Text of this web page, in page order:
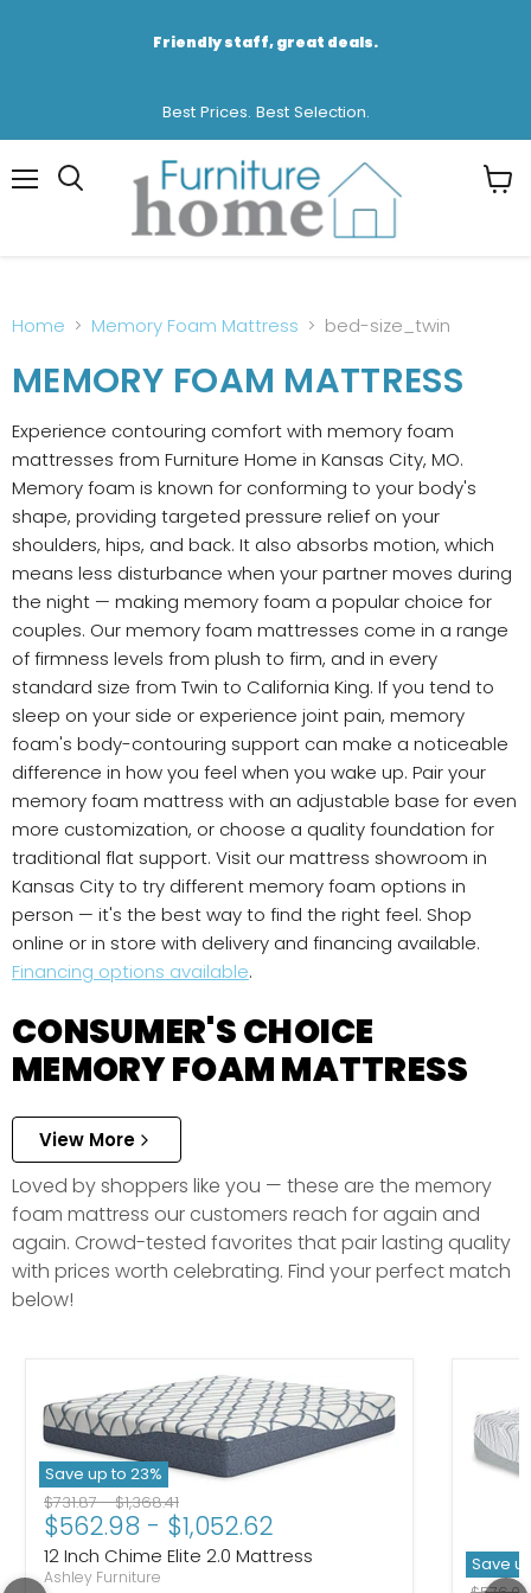
Friendly staff, great deals.
Best Prices. Best Selection.
Home Memory Foam Mattress bed-size_twin
MEMORY FOAM MATTRESS
Experience contouring comfort with memory foam
mattresses from Furniture Home in Kansas City, MO.
Memory foam is known for conforming to your body's
shape, providing targeted pressure relief on your
shoulders, hips, and back. It also absorbs motion, which
means less disturbance when your partner moves during
the night — making memory foam a popular choice for
couples. Our memory foam mattresses come in a range
of firmness levels from plush to firm, and in every
standard size from Twin to California King. If you tend to
sleep on your side or experience joint pain, memory
foam's body-contouring support can make a noticeable
difference in how you feel when you wake up. Pair your
memory foam mattress with an adjustable base for even
more customization, or choose a quality foundation for
traditional flat support. Visit our mattress showroom in
Kansas City to try different memory foam options in
person — it's the best way to find the right feel. Shop
online or in store with delivery and financing available.
Financing options available.
CONSUMER'S CHOICE
MEMORY FOAM MATTRESS
View More
Loved by shoppers like you — these are the memory
foam mattress our customers reach for again and
again. Crowd-tested favorites that pair lasting quality
with prices worth celebrating. Find your perfect match
below!
Save up to 23%
Original price
$731.87-Original price
$1,368.41
$562.98 - $1,052.62
12 Inch Chime Elite 2.0 Mattress
Ashley Furniture
Save